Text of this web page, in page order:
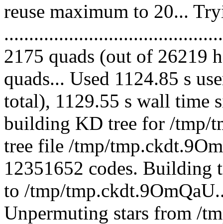
reuse maximum to 20...
2175 quads (out of 26219
quads... Used 1124.85 s
total), 1129.55 s wall time
building KD tree for /tmp/
tree file /tmp/
12351652 codes. Building
to /tmp/
Unpermuting stars from /